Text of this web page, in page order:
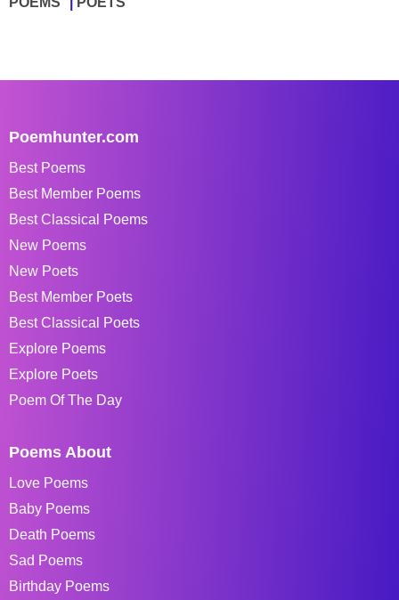
Poemhunter.com
Best Poems
Best Member Poems
Best Classical Poems
New Poems
New Poets
Best Member Poets
Best Classical Poets
Explore Poems
Explore Poets
Poem Of The Day
Poems About
Love Poems
Baby Poems
Death Poems
Sad Poems
Birthday Poems